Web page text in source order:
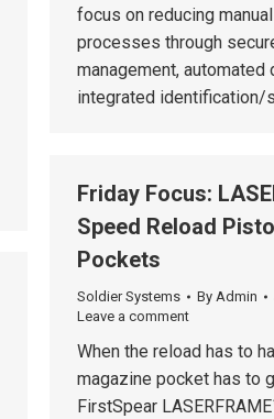
focus on reducing
processes through
management, automated
integrated identification/
Friday Focus:
Speed Reload
Pockets
Soldier Systems By Admin
Leave a comment
When the reload has to
magazine pocket has to
FirstSpear